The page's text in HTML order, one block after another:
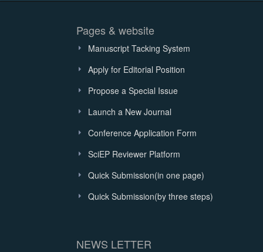
Pages & website
Manuscript Tacking System
Apply for Editorial Position
Propose a Special Issue
Launch a New Journal
Conference Application Form
SciEP Reviewer Platform
Quick Submission(in one page)
Quick Submission(by three steps)
NEWS LETTER